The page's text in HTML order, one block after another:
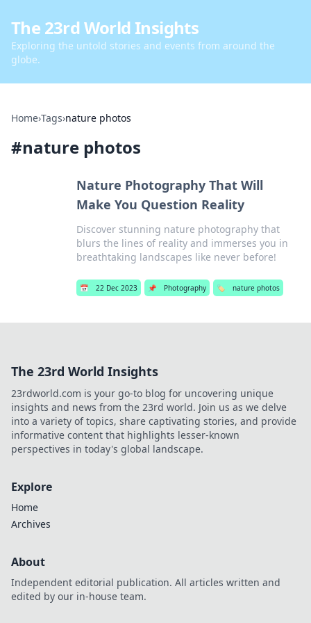
The 23rd World Insights
Exploring the untold stories and events from around the
globe.
Home›Tags›nature photos
#nature photos
Nature Photography That Will
Make You Question Reality
Discover stunning nature photography that
blurs the lines of reality and immerses you in
breathtaking landscapes like never before!
📅 22 Dec 2023 📌 Photography 🏷️ nature photos
The 23rd World Insights
23rdworld.com is your go-to blog for uncovering unique
insights and news from the 23rd world. Join us as we delve
into a variety of topics, share captivating stories, and provide
informative content that highlights lesser-known
perspectives in today's global landscape.
Explore
Home
Archives
About
Independent editorial publication. All articles written and
edited by our in-house team.